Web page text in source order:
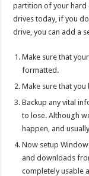
partition of your hard
drives today, if you
drive, you can add a
Make sure that
formatted.
Make sure that you
Backup any vital
to lose. Although
happen, and
Now setup
and downloads
completely usable